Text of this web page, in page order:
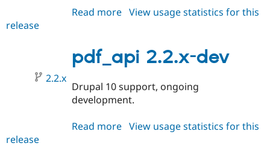
Read more about
View usage statistics for this
release
pdf_api 2.2.x-dev
2.2.x
Drupal 10 support, ongoing
development.
Read more about
View usage statistics for this
release